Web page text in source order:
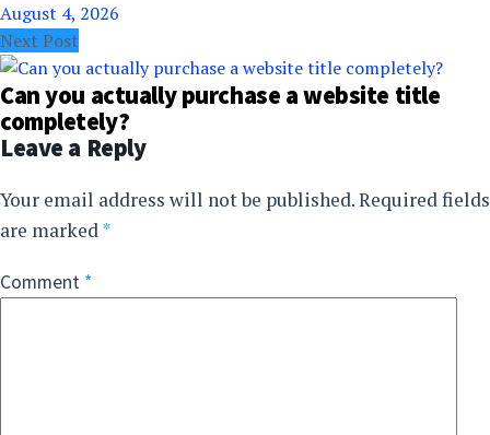
August 4, 2026
Next Post
Can you actually purchase a website title
completely?
Leave a Reply
Your email address will not be published.Required fields
are marked*
Comment *